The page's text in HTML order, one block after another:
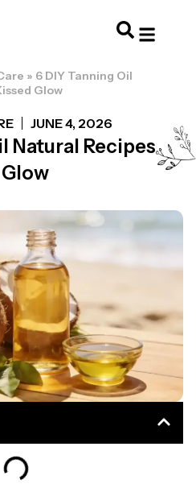
» 6 DIY Tanning Oil
Glow
JUNE 4, 2026
Natural Recipes